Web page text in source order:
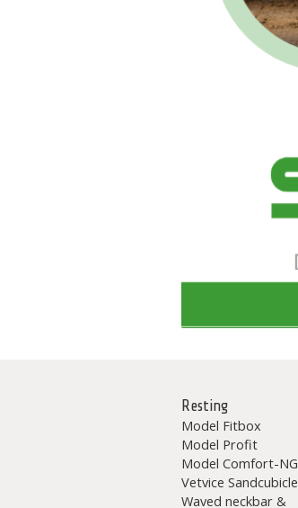
Resting
Model Fitbox
Model Profit
Model Comfort-NG
Vetvice Sandcubicle
Waved neckbar &